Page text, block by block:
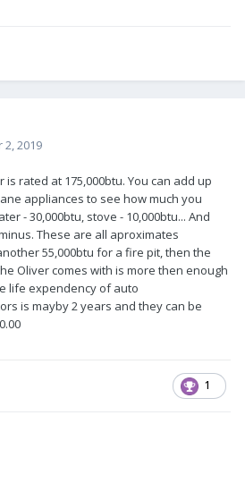
2, 2019
rated at 175,000btu. You can add up
appliances to see how much you
- 30,000btu, stove - 10,000btu... And
These are all aproximates
55,000btu for a fire pit, then the
Oliver comes with is more then enough
life expendency of auto
is mayby 2 years and they can be
1